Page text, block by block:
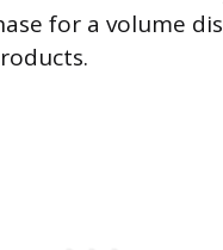
for a volume